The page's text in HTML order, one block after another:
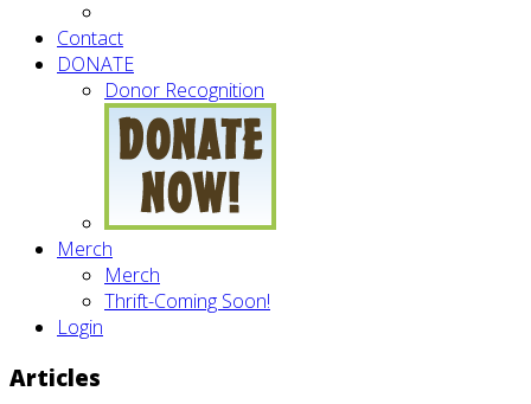
Contact
DONATE
Donor Recognition
Merch
Merch
Thrift-Coming Soon!
Login
Articles